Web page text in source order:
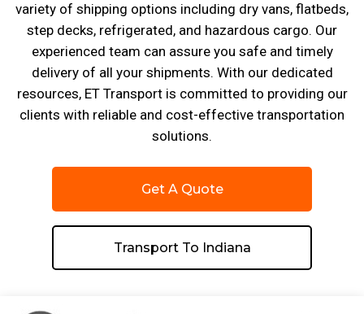
variety of shipping options including dry vans, flatbeds,
step decks, refrigerated, and hazardous cargo. Our
experienced team can assure you safe and timely
delivery of all your shipments. With our dedicated
resources, ET Transport is committed to providing our
clients with reliable and cost-effective transportation
solutions.
Get A Quote
Transport To Indiana